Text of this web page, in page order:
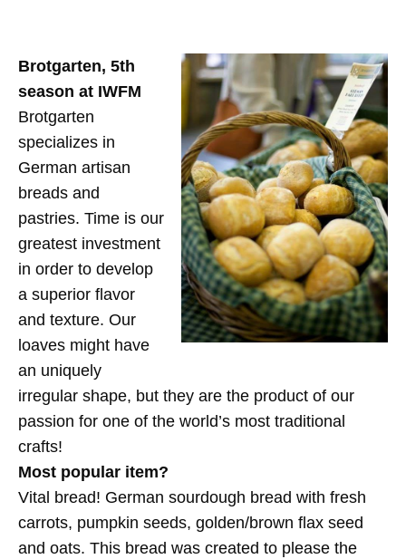
Brotgarten, 5th
season at IWFM
Brotgarten
specializes in
German artisan
breads and
pastries. Time is our
greatest investment
in order to develop
a superior flavor
and texture. Our
loaves might have
an uniquely
irregular shape, but they are the product of our
passion for one of the world’s most traditional
crafts!
Most popular item?
Vital bread! German sourdough bread with fresh
carrots, pumpkin seeds, golden/brown flax seed
and oats. This bread was created to please the